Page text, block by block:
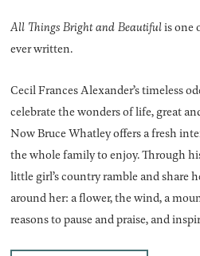
All Things Bright and Beautifulis one
ever written.
Cecil Frances Alexander’s timeless
celebrate the wonders of life, great
Now Bruce Whatley offers a fresh
the whole family to enjoy. Through
little girl’s country ramble and share
around her: a flower, the wind, a
reasons to pause and praise, and